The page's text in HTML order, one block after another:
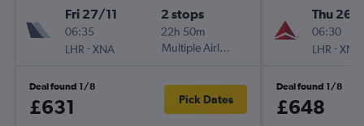
Fri 27/11
06:35
LHR -XNA
2 stops
22h 50m
Multiple Airlines
Deal found 1/8
£631 Pick Dates
Thu 26/
06:30
LHR -XNA
Deal found 1/8
£648